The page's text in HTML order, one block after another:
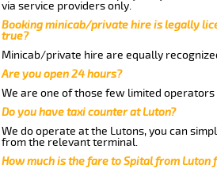
via service providers only.
Booking minicab/private hire is legally
true?
Minicab/private hire are equally
Are you open 24 hours?
We are one of those few limited
Do you have taxi counter at Luton?
We do operate at the Lutons, you can
from the relevant terminal.
How much is the fare to Spital from Luton